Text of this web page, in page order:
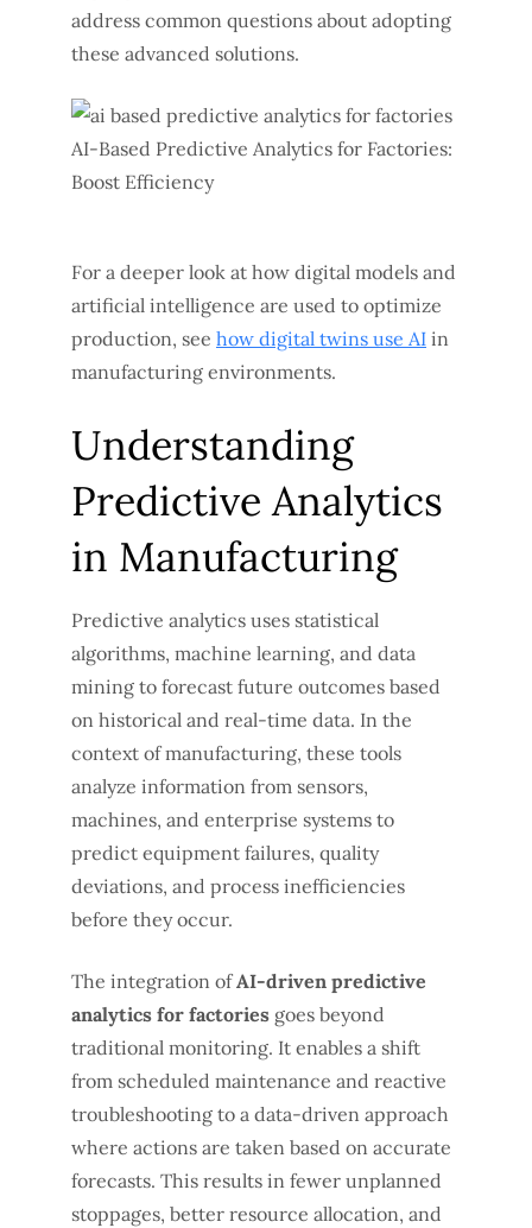
address common questions about adopting
these advanced solutions.
For a deeper look at how digital models and
artificial intelligence are used to optimize
production, see how digital twins use AI in
manufacturing environments.
Understanding
Predictive Analytics
in Manufacturing
Predictive analytics uses statistical
algorithms, machine learning, and data
mining to forecast future outcomes based
on historical and real-time data. In the
context of manufacturing, these tools
analyze information from sensors,
machines, and enterprise systems to
predict equipment failures, quality
deviations, and process inefficiencies
before they occur.
The integration ofAI-driven predictive
analytics for factories goes beyond
traditional monitoring. It enables a shift
from scheduled maintenance and reactive
troubleshooting to a data-driven approach
where actions are taken based on accurate
forecasts. This results in fewer unplanned
stoppages, better resource allocation, and